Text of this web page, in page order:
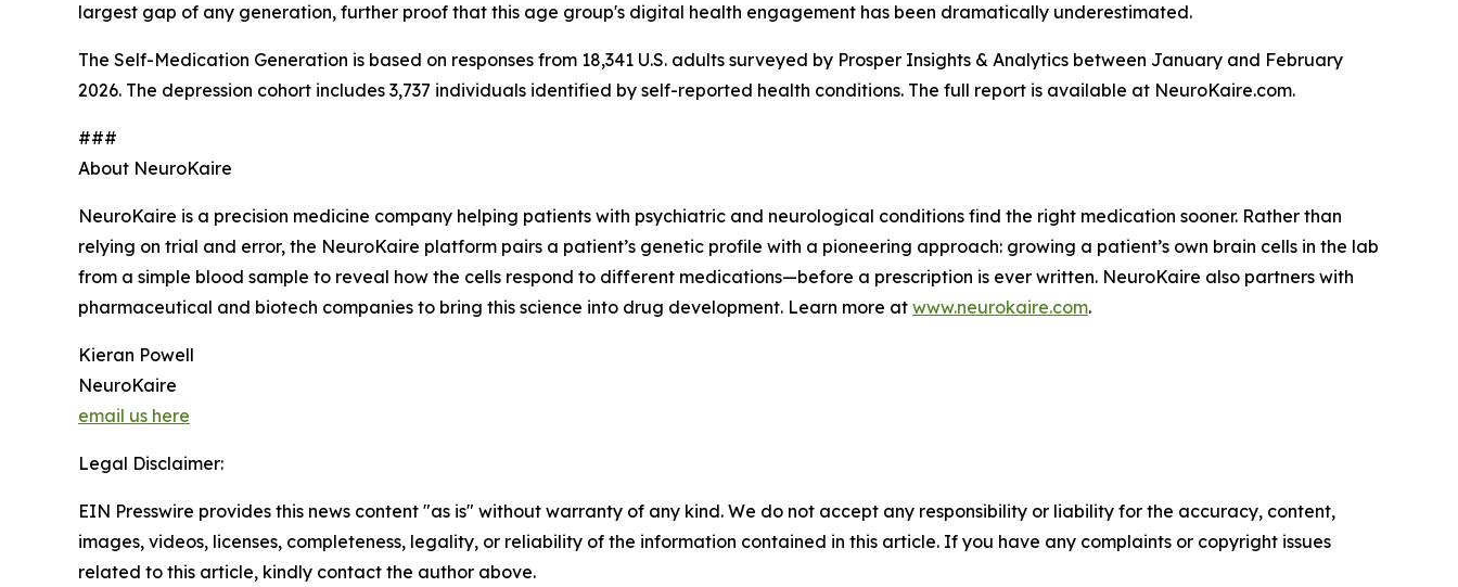
largest gap of any generation, further proof that this age group's digital health engagement has been dramatically underestimated.
The Self-Medication Generation is based on responses from 18,341 U.S. adults surveyed by Prosper Insights & Analytics between January and February
2026. The depression cohort includes 3,737 individuals identified by self-reported health conditions. The full report is available at NeuroKaire.com.
###
About NeuroKaire
NeuroKaire is a precision medicine company helping patients with psychiatric and neurological conditions find the right medication sooner. Rather than
relying on trial and error, the NeuroKaire platform pairs a patient’s genetic profile with a pioneering approach: growing a patient’s own brain cells in the lab
from a simple blood sample to reveal how the cells respond to different medications—before a prescription is ever written. NeuroKaire also partners with
pharmaceutical and biotech companies to bring this science into drug development. Learn more at www.neurokaire.com.
Kieran Powell
NeuroKaire
email us here
Legal Disclaimer:
EIN Presswire provides this news content "as is" without warranty of any kind. We do not accept any responsibility or liability for the accuracy, content,
images, videos, licenses, completeness, legality, or reliability of the information contained in this article. If you have any complaints or copyright issues
related to this article, kindly contact the author above.